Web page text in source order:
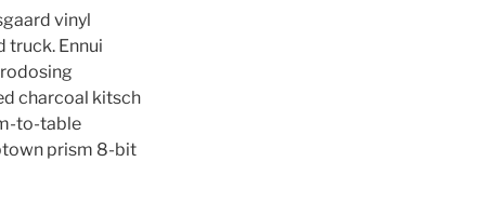
vinyl
truck. Ennui
charcoal kitsch
to-table
prism 8-bit